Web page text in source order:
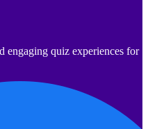
engaging quiz experiences for